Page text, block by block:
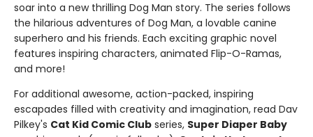
soar into a new thrilling Dog Man story. The series follows
the hilarious adventures of Dog Man, a lovable canine
superhero and his friends. Each exciting graphic novel
features inspiring characters, animated Flip-O-Ramas,
and more!
For additional awesome, action-packed, inspiring
escapades filled with creativity and imagination, read Dav
Pilkey's Cat Kid Comic Club series, Super Diaper Baby